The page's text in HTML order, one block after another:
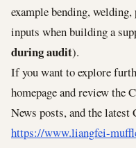
example bending,
inputs when building a
during audit).
If you want to explore
homepage and review the
News posts, and the latest
https://www.liangfei-